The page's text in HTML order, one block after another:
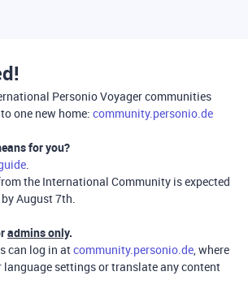
Personio Voyager communities
one new home: community.personio.de
for you?
.
the International Community is expected
August 7th.
admins only.
can log in atcommunity.personio.de, where
language settings or translate any content